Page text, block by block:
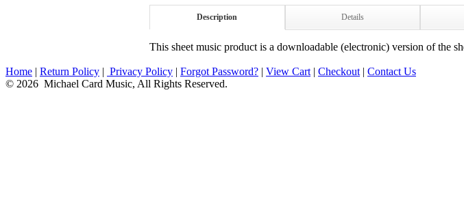
Description Details
This sheet music product is a downloadable (electronic) version of the
Home | Return Policy | Privacy Policy | Forgot Password? | View Cart | Checkout | Contact Us
© 2026 Michael Card Music, All Rights Reserved.